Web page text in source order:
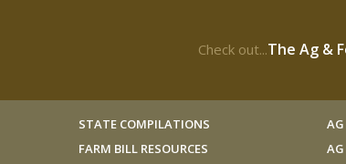
Check out...The Ag &
STATE COMPILATIONS
FARM BILL RESOURCES
AG